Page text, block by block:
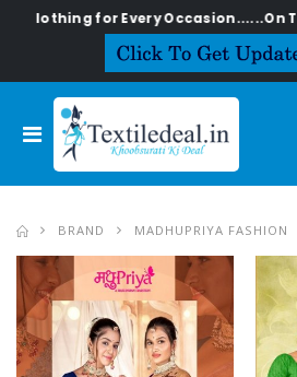
Occasion......On Textiledeal.in
BRAND MADHUPRIYA FASHION